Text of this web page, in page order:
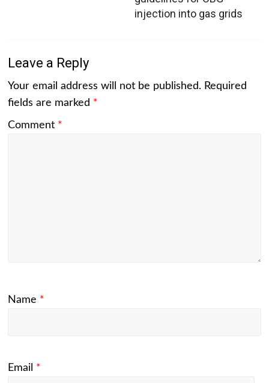
injection into gas grids
Leave a Reply
Your email address will not be published. Required
fields are marked *
Comment *
Name *
Email *